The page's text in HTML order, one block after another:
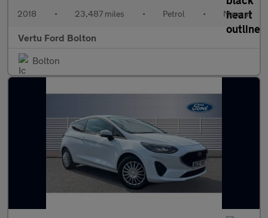
2018 • 23,487 miles • Petrol • Manual
Vertu Ford Bolton
Bolton